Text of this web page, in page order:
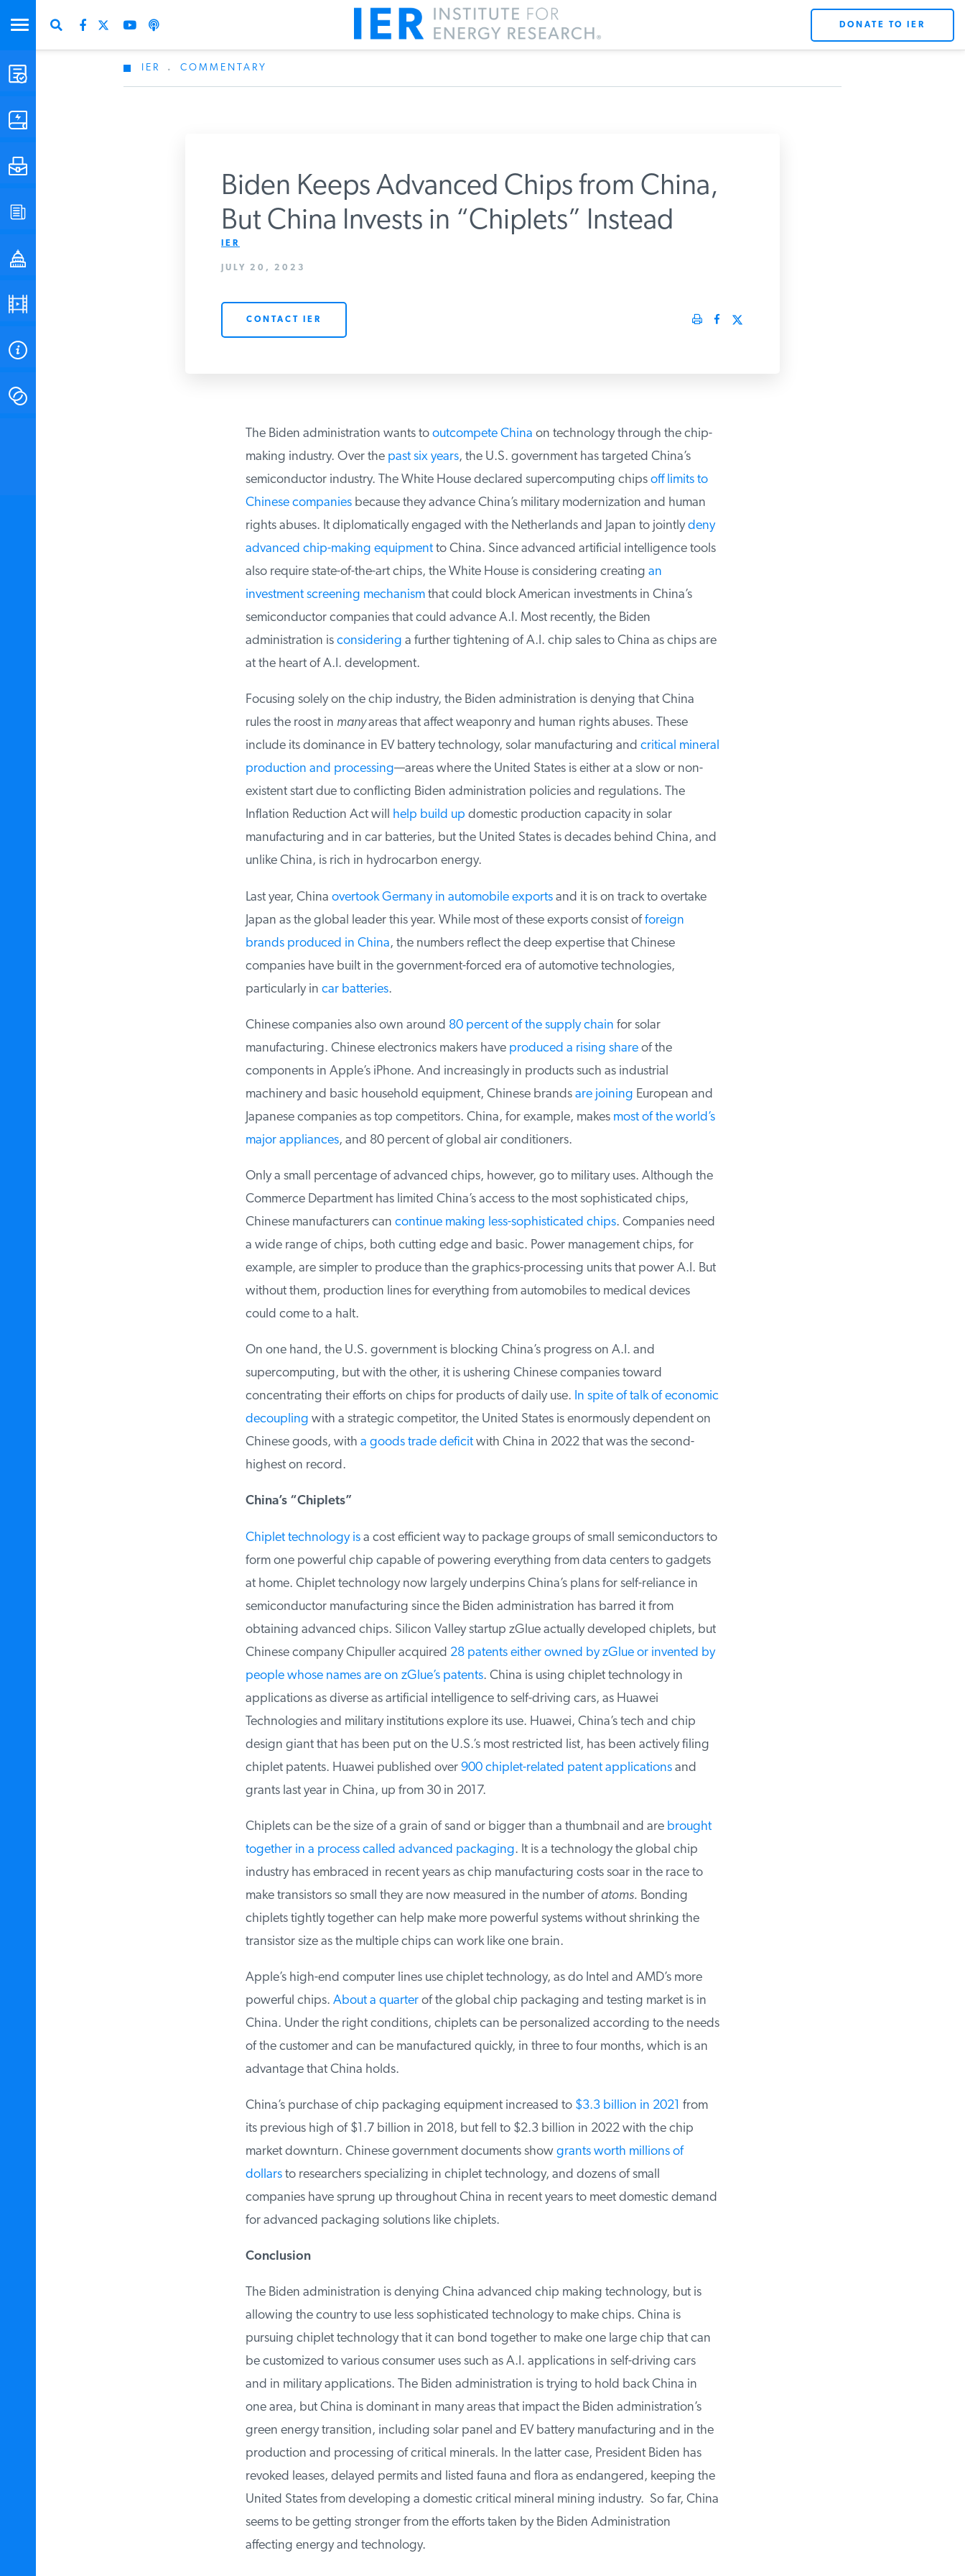
STUDIES & DATA
DONATE TO IER
IER COMMENTARY
Biden Keeps Advanced Chips from China,
But China Invests in “Chiplets” Instead
IER
JULY 20, 2023
CONTACT IER
The Biden administration wants tooutcompete Chinaon technology through the chip-
making industry. Over thepast six years, the U.S. government has targeted China’s
semiconductor industry. The White House declared supercomputing chipsoff limits to
Chinese companiesbecause they advance China’s military modernization and human
rights abuses. It diplomatically engaged with the Netherlands and Japan to jointlydeny
advanced chip-making equipmentto China. Since advanced artificial intelligence tools
also require state-of-the-art chips, the White House is considering creatingan
investment screening mechanismthat could block American investments in China’s
semiconductor companies that could advance A.I. Most recently, the Biden
administration isconsideringa further tightening of A.I. chip sales to China as chips are
at the heart of A.I. development.
Focusing solely on the chip industry, the Biden administration is denying that China
rules the roost inmanyareas that affect weaponry and human rights abuses. These
include its dominance in EV battery technology, solar manufacturing andcritical mineral
production and processing—areas where the United States is either at a slow or non-
existent start due to conflicting Biden administration policies and regulations. The
Inflation Reduction Act willhelp build updomestic production capacity in solar
manufacturing and in car batteries, but the United States is decades behind China, and
unlike China, is rich in hydrocarbon energy.
Last year, Chinaovertook Germany in automobile exportsand it is on track to overtake
Japan as the global leader this year. While most of these exports consist offoreign
brands produced in China, the numbers reflect the deep expertise that Chinese
companies have built in the government-forced era of automotive technologies,
particularly incar batteries.
Chinese companies also own around80 percent of the supply chainfor solar
manufacturing. Chinese electronics makers haveproduced a rising shareof the
components in Apple’s iPhone. And increasingly in products such as industrial
machinery and basic household equipment, Chinese brandsare joiningEuropean and
Japanese companies as top competitors. China, for example, makesmost of the world’s
major appliances, and 80 percent of global air conditioners.
Only a small percentage of advanced chips, however, go to military uses. Although the
Commerce Department has limited China’s access to the most sophisticated chips,
Chinese manufacturers cancontinue making less-sophisticated chips. Companies need
a wide range of chips, both cutting edge and basic. Power management chips, for
example, are simpler to produce than the graphics-processing units that power A.I. But
without them, production lines for everything from automobiles to medical devices
could come to a halt.
On one hand, the U.S. government is blocking China’s progress on A.I. and
supercomputing, but with the other, it is ushering Chinese companies toward
concentrating their efforts on chips for products of daily use.In spite of talk of economic
decouplingwith a strategic competitor, the United States is enormously dependent on
Chinese goods, witha goods trade deficitwith China in 2022 that was the second-
highest on record.
China’s “Chiplets”
Chiplet technology isa cost efficient way to package groups of small semiconductors to
form one powerful chip capable of powering everything from data centers to gadgets
at home. Chiplet technology now largely underpins China’s plans for self-reliance in
semiconductor manufacturing since the Biden administration has barred it from
obtaining advanced chips. Silicon Valley startup zGlue actually developed chiplets, but
Chinese company Chipuller acquired28 patents either owned by zGlue or invented by
people whose names are on zGlue’s patents. China is using chiplet technology in
applications as diverse as artificial intelligence to self-driving cars, as Huawei
Technologies and military institutions explore its use. Huawei, China’s tech and chip
design giant that has been put on the U.S.’s most restricted list, has been actively filing
chiplet patents. Huawei published over900 chiplet-related patent applicationsand
grants last year in China, up from 30 in 2017.
Chiplets can be the size of a grain of sand or bigger than a thumbnail and arebrought
together in a process called advanced packaging. It is a technology the global chip
industry has embraced in recent years as chip manufacturing costs soar in the race to
make transistors so small they are now measured in the number ofatoms.Bonding
chiplets tightly together can help make more powerful systems without shrinking the
transistor size as the multiple chips can work like one brain.
Apple’s high-end computer lines use chiplet technology, as do Intel and AMD’s more
powerful chips.About a quarterof the global chip packaging and testing market is in
China. Under the right conditions, chiplets can be personalized according to the needs
of the customer and can be manufactured quickly, in three to four months, which is an
advantage that China holds.
China’s purchase of chip packaging equipment increased to$3.3 billion in 2021from
its previous high of $1.7 billion in 2018, but fell to $2.3 billion in 2022 with the chip
market downturn. Chinese government documents showgrants worth millions of
dollarsto researchers specializing in chiplet technology, and dozens of small
companies have sprung up throughout China in recent years to meet domestic demand
for advanced packaging solutions like chiplets.
Conclusion
The Biden administration is denying China advanced chip making technology, but is
allowing the country to use less sophisticated technology to make chips. China is
pursuing chiplet technology that it can bond together to make one large chip that can
be customized to various consumer uses such as A.I. applications in self-driving cars
and in military applications. The Biden administration is trying to hold back China in
one area, but China is dominant in many areas that impact the Biden administration’s
green energy transition, including solar panel and EV battery manufacturing and in the
production and processing of critical minerals. In the latter case, President Biden has
revoked leases, delayed permits and listed fauna and flora as endangered, keeping the
United States from developing a domestic critical mineral mining industry. So far, China
seems to be getting stronger from the efforts taken by the Biden Administration
affecting energy and technology.
Get Updates From IER